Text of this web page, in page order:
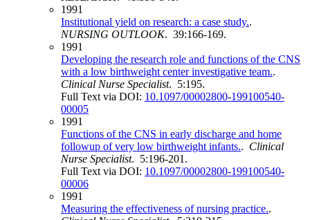
1991
Institutional yield on research: a case study..
NURSING OUTLOOK. 39:166-169.
1991
Developing the research role and functions of the CNS
with a low birthweight center investigative team..
Clinical Nurse Specialist. 5:195.
Full Text via DOI: 10.1097/00002800-199100540-
00005
1991
Functions of the CNS in early discharge and home
followup of very low birthweight infants.. Clinical
Nurse Specialist. 5:196-201.
Full Text via DOI: 10.1097/00002800-199100540-
00006
1991
Measuring the effectiveness of nursing practice..